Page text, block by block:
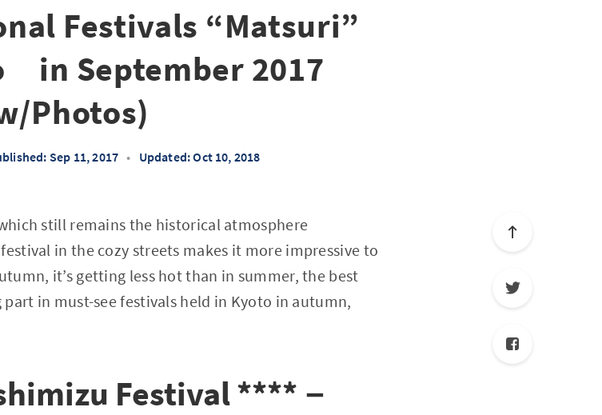
Festivals “Matsuri”
in September 2017
Photos)
Sep 11, 2017 • Updated: Oct 10, 2018
still remains the historical atmosphere
in the cozy streets makes it more impressive to
it’s getting less hot than in summer, the best
in must-see festivals held in Kyoto in autumn,
Festival ****－